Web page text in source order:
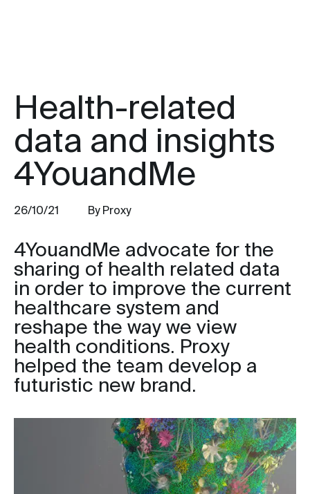
Health-related
data and insights
4YouandMe
26/10/21 By Proxy
4YouandMe advocate for the
sharing of health related data
in order to improve the current
healthcare system and
reshape the way we view
health conditions. Proxy
helped the team develop a
futuristic new brand.